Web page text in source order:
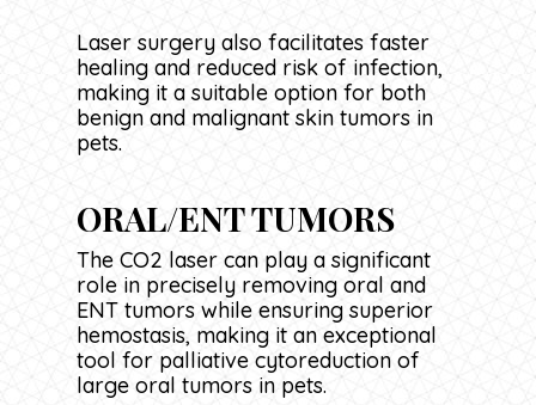
Laser surgery also facilitates faster
healing and reduced risk of infection,
making it a suitable option for both
benign and malignant skin tumors in
pets.
ORAL/ENT TUMORS
The CO2 laser can play a significant
role in precisely removing oral and
ENT tumors while ensuring superior
hemostasis, making it an exceptional
tool for palliative cytoreduction of
large oral tumors in pets.